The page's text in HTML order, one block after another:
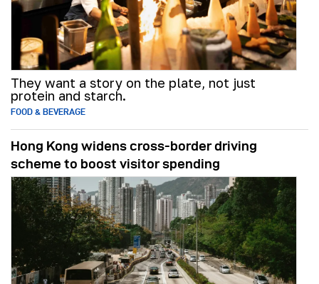
They want a story on the plate, not just
protein and starch.
FOOD & BEVERAGE
Hong Kong widens cross-border driving
scheme to boost visitor spending